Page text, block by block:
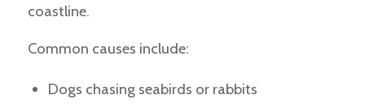
coastline.
Common causes include:
Dogs chasing seabirds or rabbits